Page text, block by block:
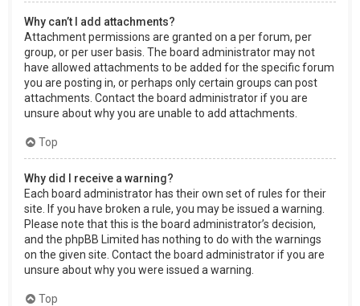
Why can’t I add attachments?
Attachment permissions are granted on a per forum, per
group, or per user basis. The board administrator may not
have allowed attachments to be added for the specific forum
you are posting in, or perhaps only certain groups can post
attachments. Contact the board administrator if you are
unsure about why you are unable to add attachments.
Top
Why did I receive a warning?
Each board administrator has their own set of rules for their
site. If you have broken a rule, you may be issued a warning.
Please note that this is the board administrator’s decision,
and the phpBB Limited has nothing to do with the warnings
on the given site. Contact the board administrator if you are
unsure about why you were issued a warning.
Top